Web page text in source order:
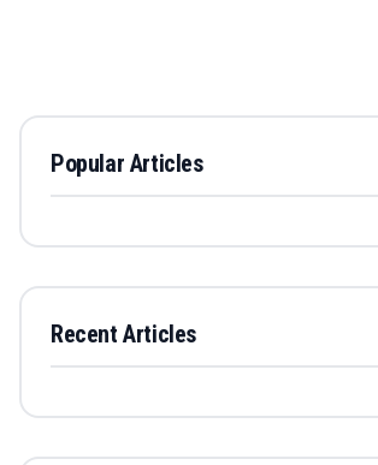
Popular Articles
Recent Articles